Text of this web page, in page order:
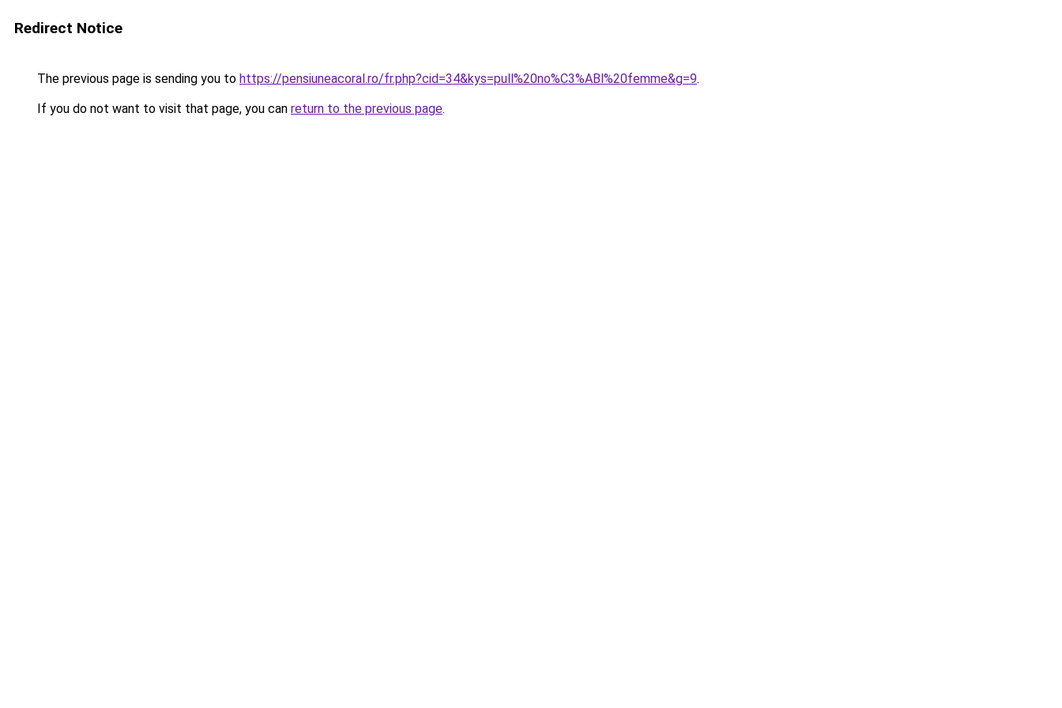
Redirect Notice
The previous page is sending you to https://pensiuneacoral.ro/fr.php?cid=34&kys=pull%20no%C3%ABl%20femme&g=9.
If you do not want to visit that page, you can return to the previous page.